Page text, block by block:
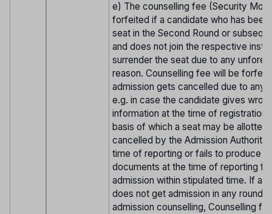
e) The counselling fee (Security
forfeited if a candidate who has been
seat in the Second Round or
and does not join the respective
surrender the seat due to any
reason. Counselling fee will be
admission gets cancelled due to any
e.g. in case the candidate gives
information at the time of registration
basis of which a seat may be allotted
cancelled by the Admission
time of reporting or fails to produce
documents at the time of reporting for
admission within stipulated time. If a
does not get admission in any round
admission counselling, Counselling